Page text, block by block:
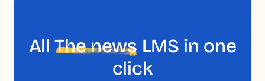
AllThe news LMS in one
click